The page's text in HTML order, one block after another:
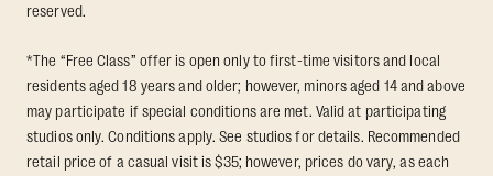
reserved.
*The “Free Class” offer is open only to first-time visitors and local
residents aged 18 years and older; however, minors aged 14 and above
may participate if special conditions are met. Valid at participating
studios only. Conditions apply. See studios for details. Recommended
retail price of a casual visit is $35; however, prices do vary, as each